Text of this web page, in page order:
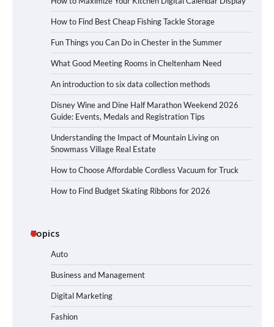
How to Find Best Cheap Fishing Tackle Storage
Fun Things you Can Do in Chester in the Summer
What Good Meeting Rooms in Cheltenham Need
An introduction to six data collection methods
Disney Wine and Dine Half Marathon Weekend 2026
Guide: Events, Medals and Registration Tips
Understanding the Impact of Mountain Living on
Snowmass Village Real Estate
How to Choose Affordable Cordless Vacuum for Truck
How to Find Budget Skating Ribbons for 2026
Topics
Auto
Business and Management
Digital Marketing
Fashion